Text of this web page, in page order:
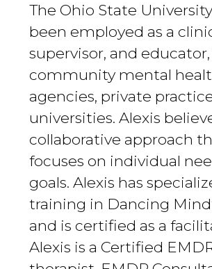
The Ohio State
been employed as a
supervisor, and
community mental
agencies, private
universities. Alexis
collaborative approach
focuses on individual
goals. Alexis has
training in Dancing
and is certified as a
Alexis is a Certified